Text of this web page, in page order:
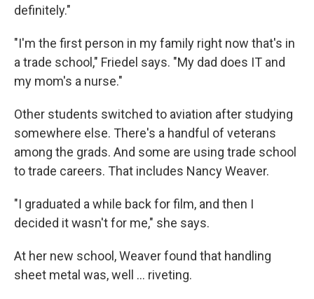
definitely."
"I'm the first person in my family right now that's in
a trade school," Friedel says. "My dad does IT and
my mom's a nurse."
Other students switched to aviation after studying
somewhere else. There's a handful of veterans
among the grads. And some are using trade school
to trade careers. That includes Nancy Weaver.
"I graduated a while back for film, and then I
decided it wasn't for me," she says.
At her new school, Weaver found that handling
sheet metal was, well … riveting.